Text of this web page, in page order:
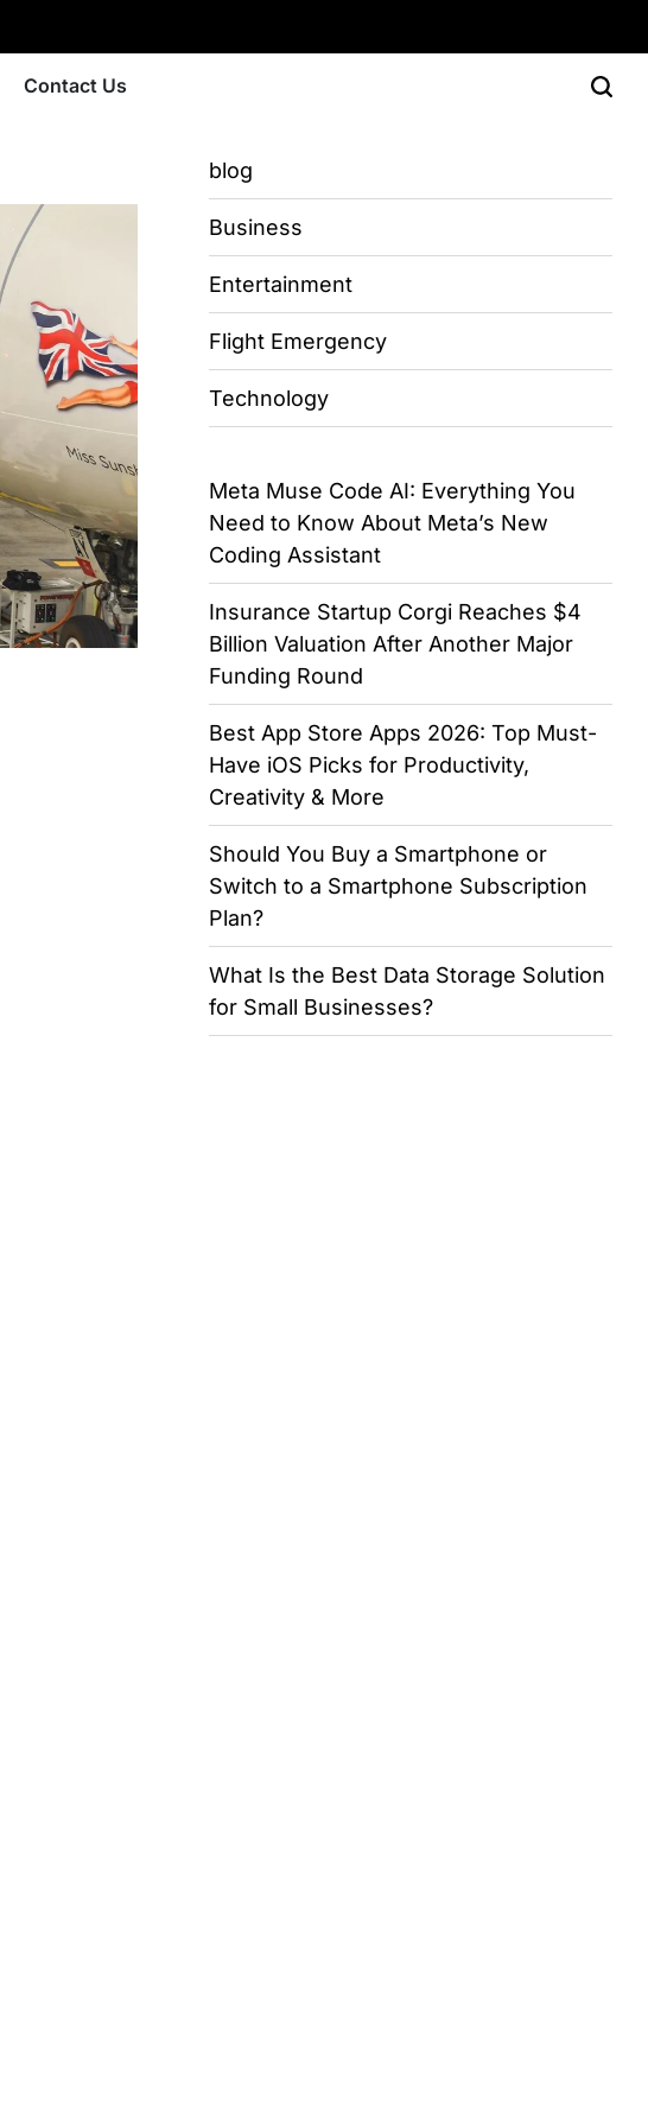
Contact Us
blog
Business
Entertainment
Flight Emergency
Technology
Meta Muse Code AI: Everything You
Need to Know About Meta’s New
Coding Assistant
Insurance Startup Corgi Reaches $4
Billion Valuation After Another Major
Funding Round
Best App Store Apps 2026: Top Must-
Have iOS Picks for Productivity,
Creativity & More
Should You Buy a Smartphone or
Switch to a Smartphone Subscription
Plan?
What Is the Best Data Storage Solution
for Small Businesses?